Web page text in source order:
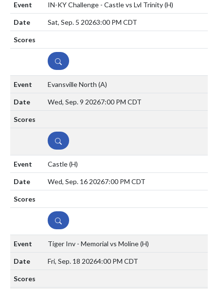
IN-KY Challenge - Castle vs Lvl Trinity(H)
Sat, Sep. 5 20263:00 PM CDT
DETAILS
Evansville North (A)
Wed, Sep. 9 20267:00 PM CDT
DETAILS
Castle(H)
Wed, Sep. 16 20267:00 PM CDT
DETAILS
Tiger Inv - Memorial vs Moline(H)
Fri, Sep. 18 20264:00 PM CDT